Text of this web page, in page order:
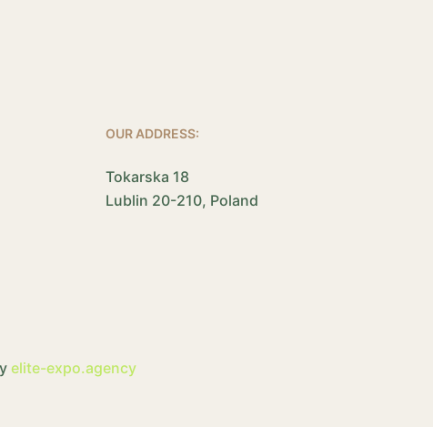
OUR ADDRESS:
Tokarska 18
Lublin 20-210, Poland
elite-expo.agency